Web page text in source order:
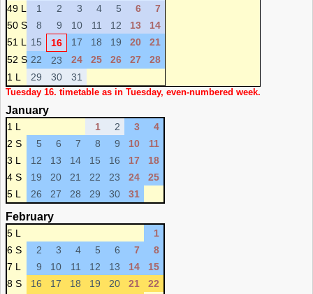
49 L 1 2 3 4 5 6
7
50 S
8 9 10 11 12 13
14
51 L
15 16 17 18 19 20
21
52 S 22 23 24 25 26 27
28
1 L
29 30 31
Tuesday 16. timetable as in Tuesday, even-numbered week.
January
1 L 1 2 3
4
2 S
5 6 7 8 9 10
11
3 L
12 13 14 15 16 17
18
4 S
19 20 21 22 23 24
25
5 L
26 27 28 29 30 31
February
5 L
1
6 S
2 3 4 5 6 7
8
7 L
9 10 11 12 13 14
15
8 S
16 17 18 19 20 21
22